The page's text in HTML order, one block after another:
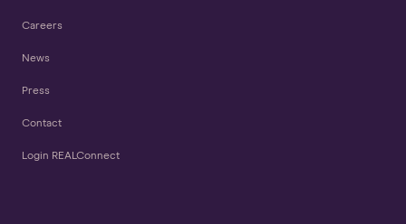
Careers
News
Press
Contact
Login REALConnect